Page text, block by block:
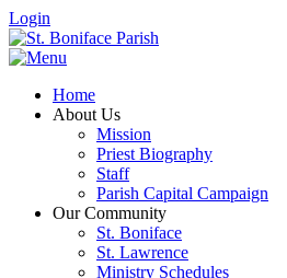
Login
Home
About Us
Mission
Priest Biography
Staff
Parish Capital Campaign
Our Community
St. Boniface
St. Lawrence
Ministry Schedules